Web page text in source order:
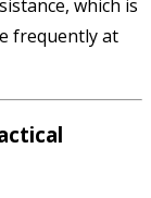
which is
frequently at